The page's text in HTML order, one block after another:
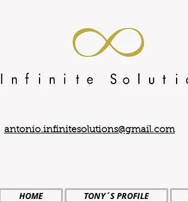
antonio.infinitesolutions@gmail.com
HOME TONY´S PROFILE